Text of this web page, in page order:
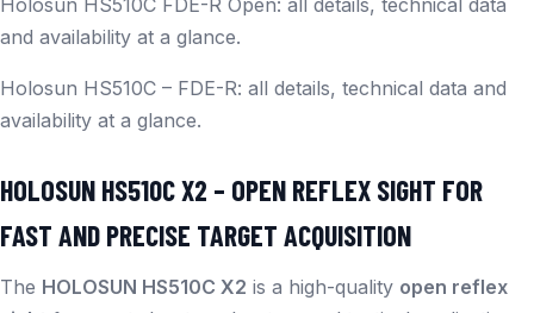
Holosun HS510C FDE-R Open: all details, technical data
and availability at a glance.
Holosun HS510C – FDE-R: all details, technical data and
availability at a glance.
HOLOSUN HS510C X2 – OPEN REFLEX SIGHT FOR
FAST AND PRECISE TARGET ACQUISITION
The HOLOSUN HS510C X2 is a high-quality open reflex